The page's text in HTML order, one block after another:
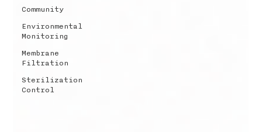
Community
Environmental
Monitoring
Membrane
Filtration
Sterilization
Control